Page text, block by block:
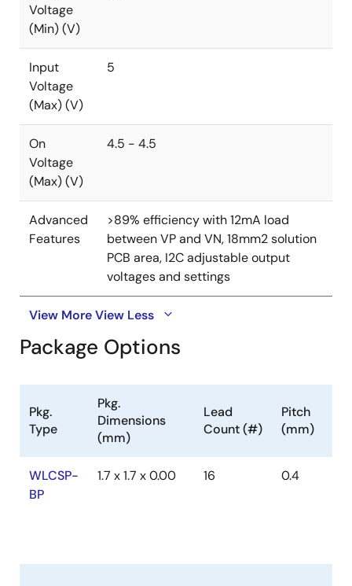
Voltage
(Min) (V)
Input
Voltage
(Max) (V)
5
On
Voltage
(Max) (V)
4.5 - 4.5
Advanced
Features
>89% efficiency with 12mA load
between VP and VN, 18mm2 solution
PCB area, I2C adjustable output
voltages and settings
View MoreView Less
Package Options
Pkg.
Type
Pkg.
Dimensions
(mm)
Lead
Count (#)
Pitch
(mm)
WLCSP-
BP
1.7 x 1.7 x 0.00 16 0.4